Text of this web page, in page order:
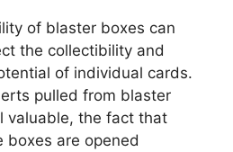
of blaster boxes can
the collectibility and
of individual cards.
pulled from blaster
valuable, the fact that
boxes are opened